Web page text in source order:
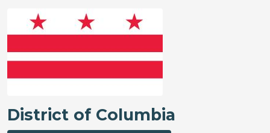
District of Columbia